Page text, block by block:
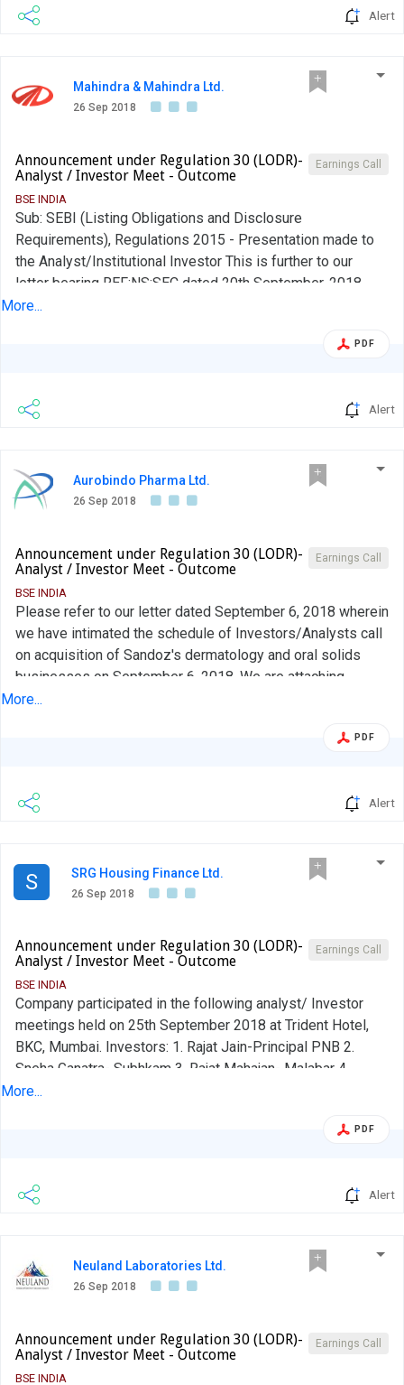
Alert
Mahindra & Mahindra Ltd.
26 Sep 2018
Earnings Call
Announcement under Regulation 30 (LODR)-
Analyst / Investor Meet - Outcome
BSE INDIA
Sub: SEBI (Listing Obligations and Disclosure
Requirements), Regulations 2015 - Presentation made to
the Analyst/Institutional Investor This is further to our
letter bearing REF:NS:SEC dated 20th September, 2018
wherein we had given you an advance intimation of the
terms of Regulation 30(6) of the Securities and Exchange
More...
PDF
Alert
Aurobindo Pharma Ltd.
26 Sep 2018
Earnings Call
Announcement under Regulation 30 (LODR)-
Analyst / Investor Meet - Outcome
BSE INDIA
Please refer to our letter dated September 6, 2018 wherein
we have intimated the schedule of Investors/Analysts call
on acquisition of Sandoz's dermatology and oral solids
businesses on September 6, 2018. We are attaching
herewith the transcript of the analyst / investor call and the
More...
PDF
Alert
S SRG Housing Finance Ltd.
26 Sep 2018
Earnings Call
Announcement under Regulation 30 (LODR)-
Analyst / Investor Meet - Outcome
BSE INDIA
Company participated in the following analyst/ Investor
meetings held on 25th September 2018 at Trident Hotel,
BKC, Mumbai. Investors: 1. Rajat Jain-Principal PNB 2.
Sneha Ganatra- Subhkam 3. Rajat Mahajan- Malabar 4.
Kislay- Abakkus 5. Sumeet Agarwal- ICICI Bank Kindly take
More...
PDF
Alert
Neuland Laboratories Ltd.
26 Sep 2018
Earnings Call
Announcement under Regulation 30 (LODR)-
Analyst / Investor Meet - Outcome
BSE INDIA